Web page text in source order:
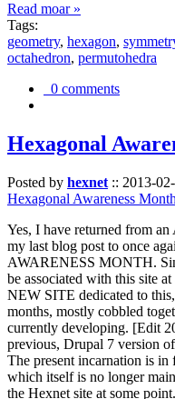
Read moar »
Tags:
geometry, hexagon,
octahedron, permutohedra
0 comments
Hexagonal
Posted by hexnet :: 2013-
Hexagonal Awareness Month
Yes, I have returned from
my last blog post to once
AWARENESS MONTH.
be associated with this site
NEW SITE dedicated to
months, mostly cobbled
currently developing. [Edit
previous, Drupal 7 version
The present incarnation is
which itself is no longer
the Hexnet site at some